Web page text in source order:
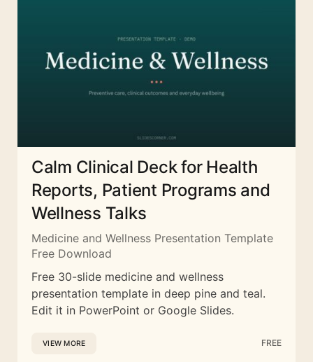
Calm Clinical Deck for Health
Reports, Patient Programs and
Wellness Talks
Medicine and Wellness Presentation Template
Free Download
Free 30-slide medicine and wellness
presentation template in deep pine and teal.
Edit it in PowerPoint or Google Slides.
VIEW MORE FREE